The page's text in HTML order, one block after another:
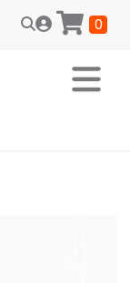
0